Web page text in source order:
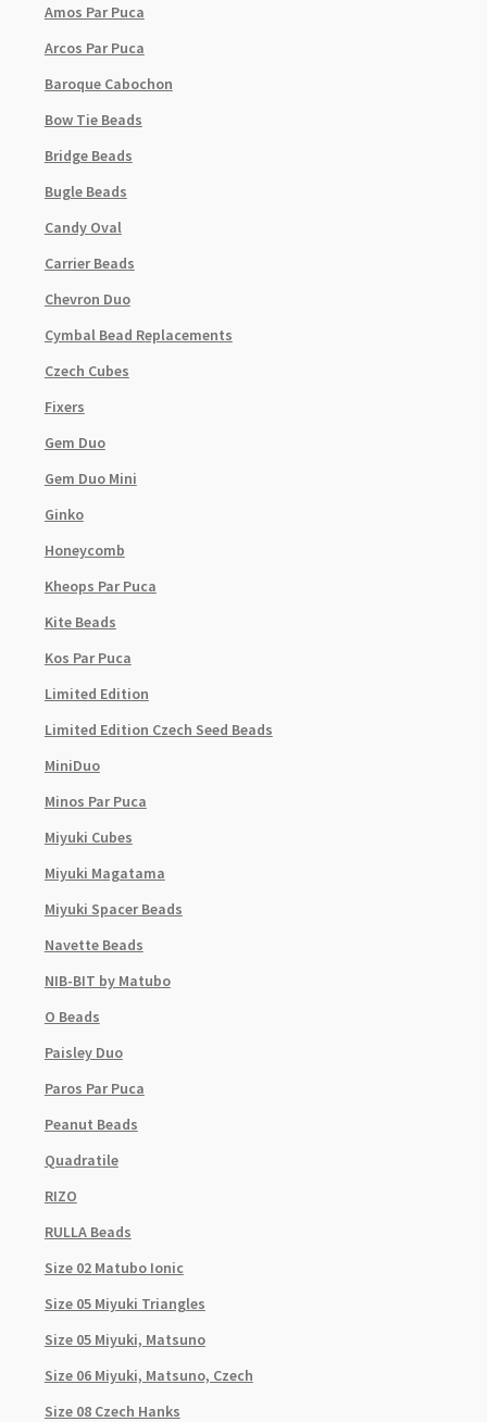
Amos Par Puca
Arcos Par Puca
Baroque Cabochon
Bow Tie Beads
Bridge Beads
Bugle Beads
Candy Oval
Carrier Beads
Chevron Duo
Cymbal Bead Replacements
Czech Cubes
Fixers
Gem Duo
Gem Duo Mini
Ginko
Honeycomb
Kheops Par Puca
Kite Beads
Kos Par Puca
Limited Edition
Limited Edition Czech Seed Beads
MiniDuo
Minos Par Puca
Miyuki Cubes
Miyuki Magatama
Miyuki Spacer Beads
Navette Beads
NIB-BIT by Matubo
O Beads
Paisley Duo
Paros Par Puca
Peanut Beads
Quadratile
RIZO
RULLA Beads
Size 02 Matubo Ionic
Size 05 Miyuki Triangles
Size 05 Miyuki, Matsuno
Size 06 Miyuki, Matsuno, Czech
Size 08 Czech Hanks